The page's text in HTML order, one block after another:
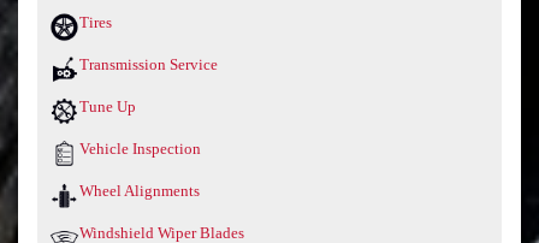
Tires
Transmission Service
Tune Up
Vehicle Inspection
Wheel Alignments
Windshield Wiper Blades